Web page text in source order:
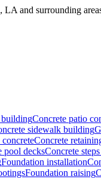
, LA and surrounding
Concrete patio
sidewalk building
Concrete
pool decksConcrete
Foundation installation
Foundation raising